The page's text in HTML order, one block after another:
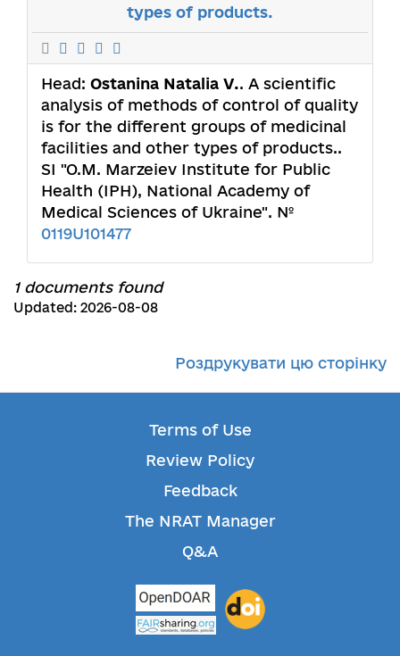
types of products.
Head: Ostanina Natalia V.. A scientific
analysis of methods of control of quality
is for the different groups of medicinal
facilities and other types of products..
SI "O.M. Marzeiev Institute for Public
Health (IPH), National Academy of
Medical Sciences of Ukraine". №
0119U101477
1 documents found
Updated: 2026-08-08
Роздрукувати цю сторінку
Terms of Use
Review Policy
Feedback
The NRAT Manager
Q&A